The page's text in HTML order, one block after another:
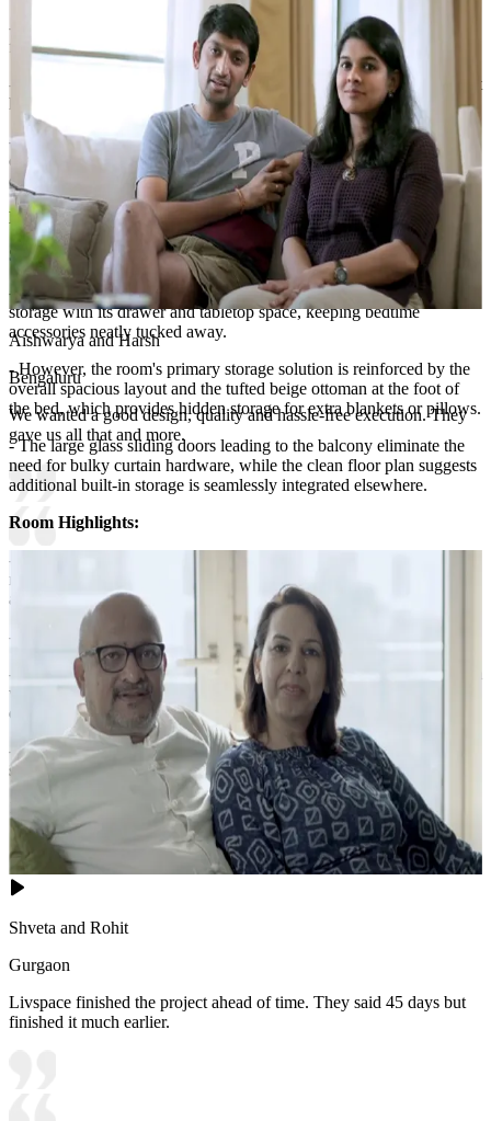
- Above the headboard, a square artwork depicting golden birds in
flight adds a striking focal point and symbolic elegance.
- White wall sconces flank the bed, providing warm illumination that
highlights the paneling's depth.
- The dual-tone wainscoting introduces classic architectural
character while maintaining a fresh, contemporary feel through its
clean geometric arrangement.
Lighting:Wall light and spot lights
Storage Features:
- The gray nightstand beside the bed offers compact yet essential
storage with its drawer and tabletop space, keeping bedtime
accessories neatly tucked away.
- However, the room's primary storage solution is reinforced by the
overall spacious layout and the tufted beige ottoman at the foot of
the bed, which provides hidden storage for extra blankets or pillows.
- The large glass sliding doors leading to the balcony eliminate the
need for bulky curtain hardware, while the clean floor plan suggests
additional built-in storage is seamlessly integrated elsewhere.
Room Highlights:
- This elegant retreat features a tall upholstered headboard in a light
neutral tone, dressed with crisp white and blue bedding accented by
a dark throw.
- A tufted beige ottoman at the foot adds both style and function.
- Large glass sliding doors open to a lush balcony, flooding the room
with natural light. A houndstooth armchair with a floor lamp and
deer figurine creates a cozy reading corner.
- The patterned area rug and dark-bladed ceiling fan complete this
sophisticated, airy sanctuary.
16x13 feet
Aishwarya and Harsh
Bengaluru
We wanted a good design, quality and hassle-free execution. They
gave us all that and more.
Shveta and Rohit
Gurgaon
Livspace finished the project ahead of time. They said 45 days but
finished it much earlier.